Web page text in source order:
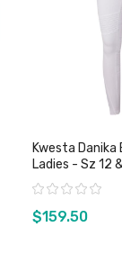
Kwesta Danika
Ladies - Sz 12
Rating:
$159.50